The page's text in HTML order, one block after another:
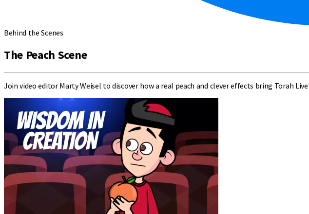
Behind the Scenes
The Peach Scene
Join video editor Marty Weisel to discover how a real peach and clever effects bring Torah